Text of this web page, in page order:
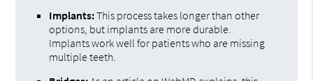
Implants:This process takes longer than other
options, but implants are more durable.
Implants work well for patients who are missing
multiple teeth.